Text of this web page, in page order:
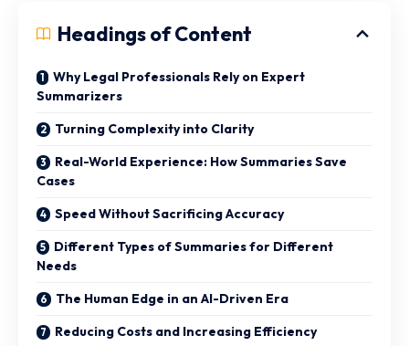
Headings of Content
Why Legal Professionals Rely on Expert
Summarizers
Turning Complexity into Clarity
Real-World Experience: How Summaries Save
Cases
Speed Without Sacrificing Accuracy
Different Types of Summaries for Different
Needs
The Human Edge in an AI-Driven Era
Reducing Costs and Increasing Efficiency